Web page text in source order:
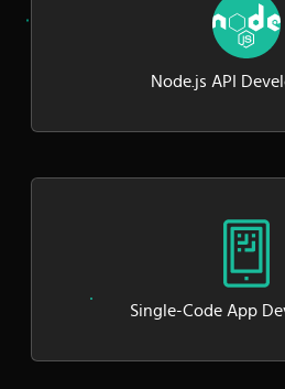
Node.js API
Single-Code App